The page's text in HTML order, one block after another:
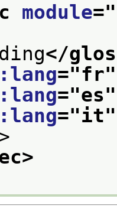
module="
</
="fr
="es
="it